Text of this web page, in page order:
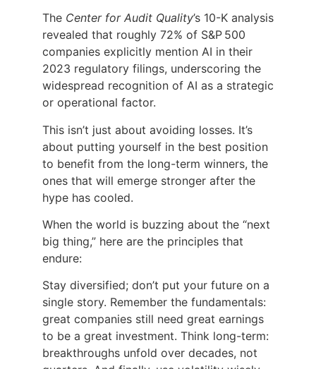
The Center for Audit Quality’s 10-K analysis
revealed that roughly 72% of S&P 500
companies explicitly mention AI in their
2023 regulatory filings, underscoring the
widespread recognition of AI as a strategic
or operational factor.
This isn’t just about avoiding losses. It’s
about putting yourself in the best position
to benefit from the long-term winners, the
ones that will emerge stronger after the
hype has cooled.
When the world is buzzing about the “next
big thing,” here are the principles that
endure:
Stay diversified; don’t put your future on a
single story. Remember the fundamentals:
great companies still need great earnings
to be a great investment. Think long-term:
breakthroughs unfold over decades, not